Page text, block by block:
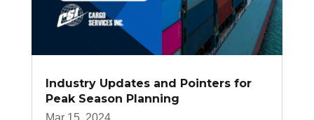
Industry Updates and Pointers for
Peak Season Planning